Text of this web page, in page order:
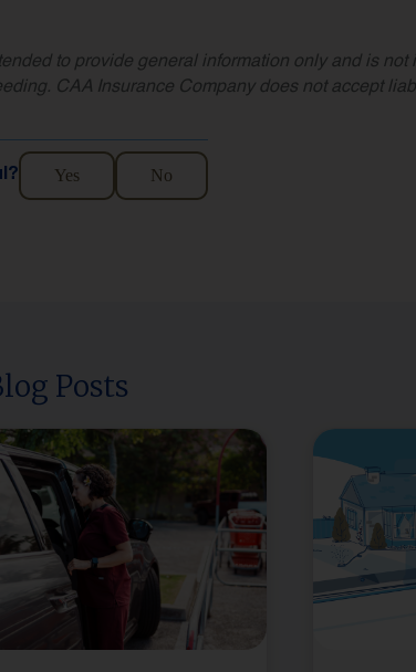
to provide general information only and is
CAA Insurance Company does not accept
Yes No
Posts